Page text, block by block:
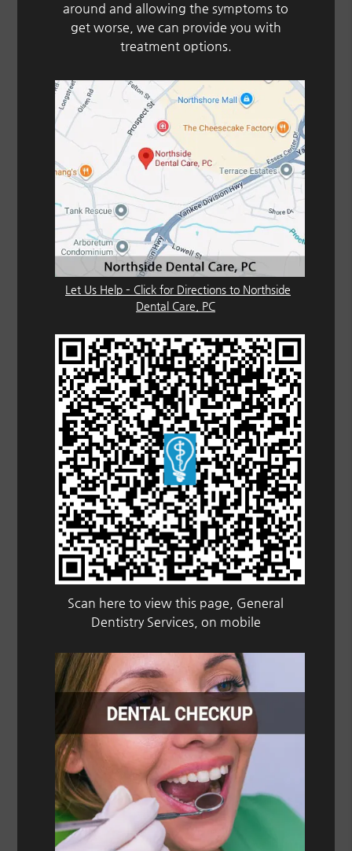
around and allowing the symptoms to
get worse, we can provide you with
treatment options.
Let Us Help – Click for Directions to Northside
Dental Care, PC
Scan here to view this page, General
Dentistry Services, on mobile